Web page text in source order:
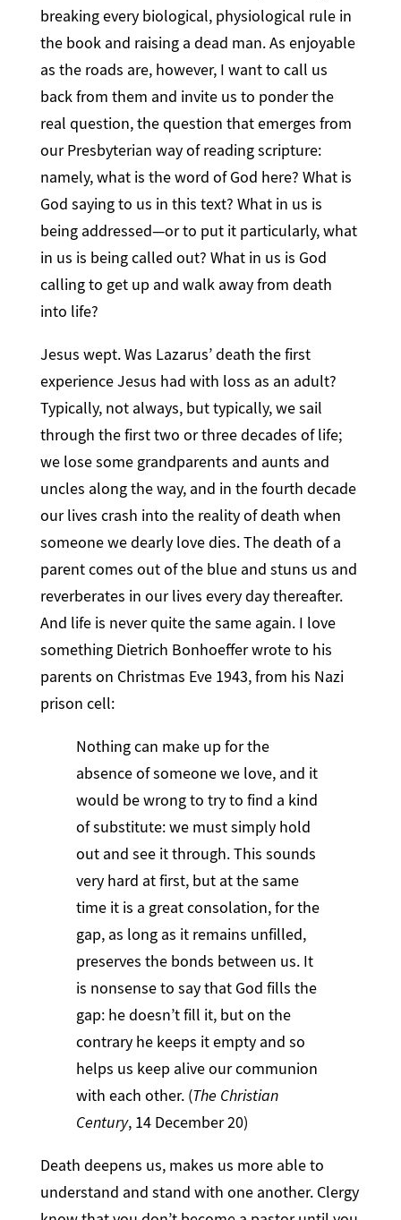
breaking every biological, physiological rule in
the book and raising a dead man. As enjoyable
as the roads are, however, I want to call us
back from them and invite us to ponder the
real question, the question that emerges from
our Presbyterian way of reading scripture:
namely, what is the word of God here? What is
God saying to us in this text? What in us is
being addressed—or to put it particularly, what
in us is being called out? What in us is God
calling to get up and walk away from death
into life?
Jesus wept. Was Lazarus’ death the first
experience Jesus had with loss as an adult?
Typically, not always, but typically, we sail
through the first two or three decades of life;
we lose some grandparents and aunts and
uncles along the way, and in the fourth decade
our lives crash into the reality of death when
someone we dearly love dies. The death of a
parent comes out of the blue and stuns us and
reverberates in our lives every day thereafter.
And life is never quite the same again. I love
something Dietrich Bonhoeffer wrote to his
parents on Christmas Eve 1943, from his Nazi
prison cell:
Nothing can make up for the
absence of someone we love, and it
would be wrong to try to find a kind
of substitute: we must simply hold
out and see it through. This sounds
very hard at first, but at the same
time it is a great consolation, for the
gap, as long as it remains unfilled,
preserves the bonds between us. It
is nonsense to say that God fills the
gap: he doesn’t fill it, but on the
contrary he keeps it empty and so
helps us keep alive our communion
with each other. (The Christian
Century, 14 December 20)
Death deepens us, makes us more able to
understand and stand with one another. Clergy